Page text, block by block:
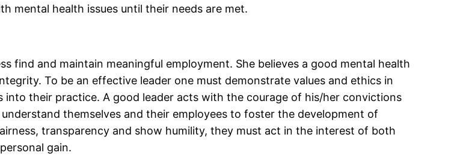
mental health issues until their needs are met.
find and maintain meaningful employment. She believes a good mental health
To be an effective leader one must demonstrate values and ethics in
into their practice. A good leader acts with the courage of his/her convictions
themselves and their employees to foster the development of
transparency and show humility, they must act in the interest of both
gain.